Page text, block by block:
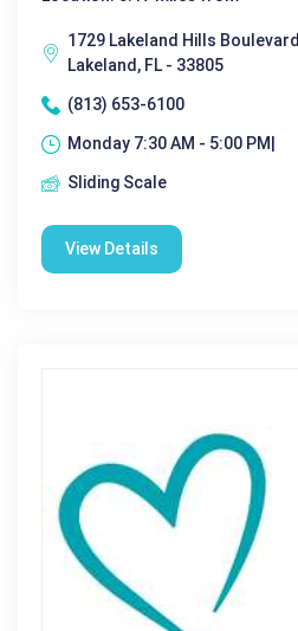
1729 Lakeland Hills Boulevard
Lakeland, FL - 33805
(813) 653-6100
Monday 7:30 AM - 5:00 PM|
Sliding Scale
View Details